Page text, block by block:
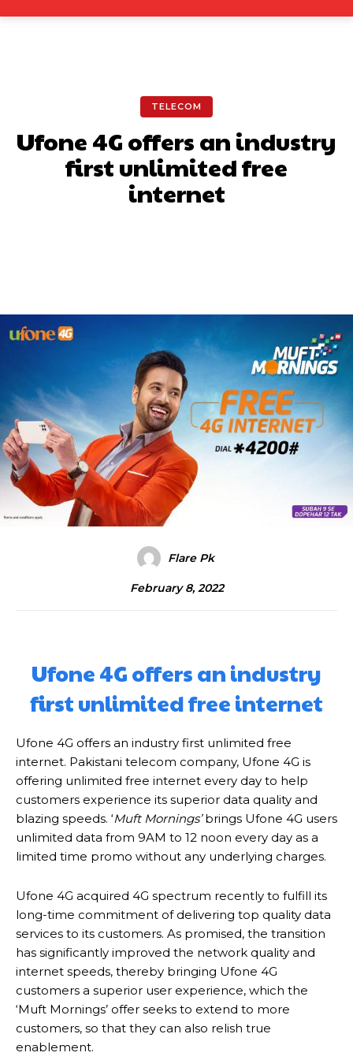
TELECOM
Ufone 4G offers an industry
first unlimited free
internet
Flare Pk
February 8, 2022
Ufone 4G offers an industry
first unlimited free internet
Ufone 4G offers an industry first unlimited free
internet. Pakistani telecom company, Ufone 4G is
offering unlimited free internet every day to help
customers experience its superior data quality and
blazing speeds. ‘Muft Mornings’brings Ufone 4G users
unlimited data from 9AM to 12 noon every day as a
limited time promo without any underlying charges.
Ufone 4G acquired 4G spectrum recently to fulfill its
long-time commitment of delivering top quality data
services to its customers. As promised, the transition
has significantly improved the network quality and
internet speeds, thereby bringing Ufone 4G
customers a superior user experience, which the
‘Muft Mornings’ offer seeks to extend to more
customers, so that they can also relish true
enablement.